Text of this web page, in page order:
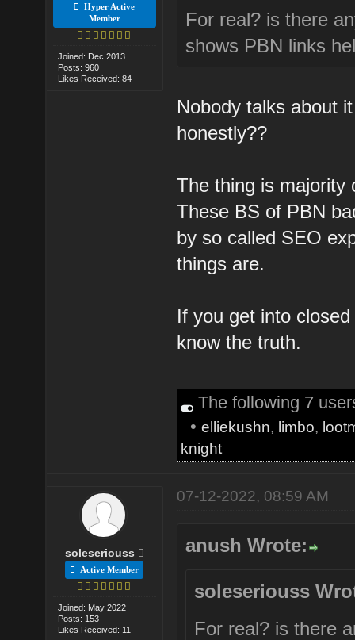
Hyper Active
Member
Joined: Dec 2013
Posts: 960
Likes Received: 84
For real? is there
shows PBN links
Nobody talks about
honestly??
The thing is majority
These BS of PBN
by so called SEO
things are.
If you get into
know the truth.
The following 7
•elliekushn, limbo,
knight
soleseriouss
Active Member
Joined: May 2022
Posts: 153
Likes Received: 11
07-12-2022, 08:59 AM
anush Wrote:
soleseriouss
For real? is there